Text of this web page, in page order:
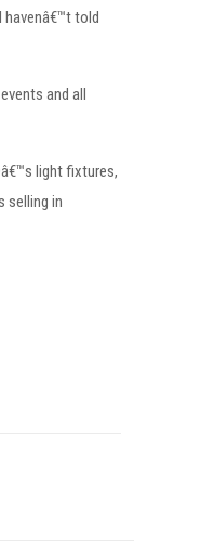
havenâ€™t told
and all
light fixtures,
selling in